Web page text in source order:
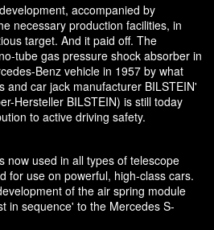
accompanied by
necessary production facilities, in
target. And it paid off. The
tube gas pressure shock absorber in
Benz vehicle in 1957 by what
and car jack manufacturer BILSTEIN'
Hersteller BILSTEIN) is still today
to active driving safety.
now used in all types of telescope
for use on powerful, high-class cars.
of the air spring module
in sequence' to the Mercedes S-